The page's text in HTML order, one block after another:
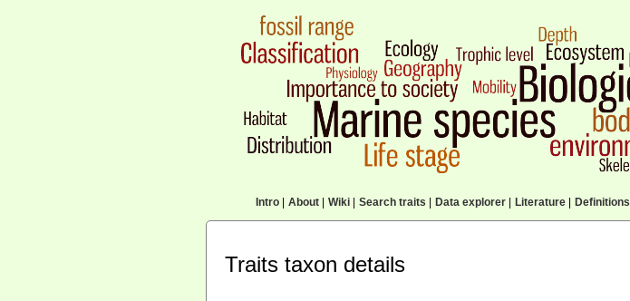
Intro| About| Wiki| Search traits Data explorer| Literature| Definitions
Traits taxon details